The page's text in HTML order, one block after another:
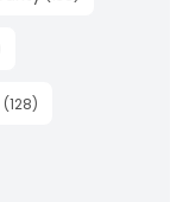
(128)